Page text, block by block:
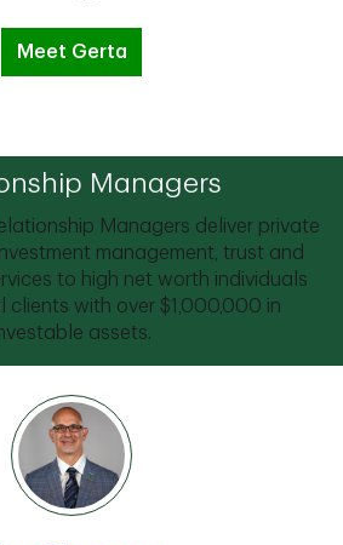
Meet Gerta
Managers
Managers deliver private
management, trust and
to high net worth individuals
clients with over $1,000,000 in
assets.